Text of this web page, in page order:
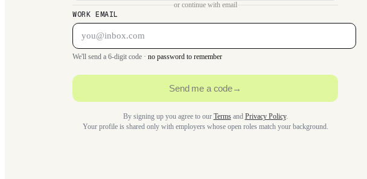
or continue with email
WORK EMAIL
We'll send a 6-digit code · no password to remember
Send me a code→
By signing up you agree to our Termsand Privacy Policy.
Your profile is shared only with employers whose open roles match your background.